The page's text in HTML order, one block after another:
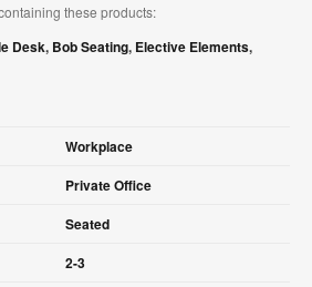
these products:
Desk, Bob Seating, Elective Elements,
Workplace
Private Office
Seated
2-3